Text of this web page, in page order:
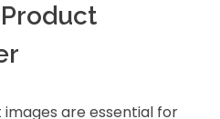
are essential for